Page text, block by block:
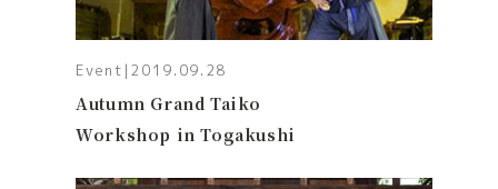
Event | 2019.09.28
Autumn Grand Taiko
Workshop in Togakushi